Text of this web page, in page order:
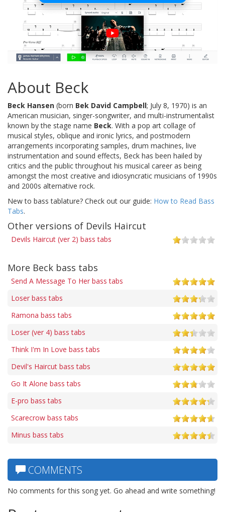
About Beck
Beck Hansen (born Bek David Campbell; July 8, 1970) is an
American musician, singer-songwriter, and multi-instrumentalist
known by the stage name Beck. With a pop art collage of
musical styles, oblique and ironic lyrics, and postmodern
arrangements incorporating samples, drum machines, live
instrumentation and sound effects, Beck has been hailed by
critics and the public throughout his musical career as being
amongst the most creative and idiosyncratic musicians of 1990s
and 2000s alternative rock.
New to bass tablature? Check out our guide: How to Read Bass
Tabs.
Other versions of Devils Haircut
Devils Haircut (ver 2) bass tabs
More Beck bass tabs
Send A Message To Her bass tabs
Loser bass tabs
Ramona bass tabs
Loser (ver 4) bass tabs
Think I'm In Love bass tabs
Devil's Haircut bass tabs
Go It Alone bass tabs
E-pro bass tabs
Scarecrow bass tabs
Minus bass tabs
COMMENTS
No comments for this song yet. Go ahead and write something!